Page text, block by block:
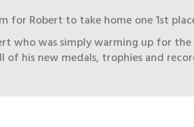
for Robert to take home one 1st
who was simply warming up for
his new medals, trophies and